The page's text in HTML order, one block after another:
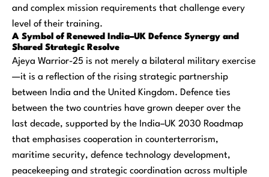
and complex mission requirements that challenge every
level of their training.
A Symbol of Renewed India–UK Defence Synergy and
Shared Strategic Resolve
Ajeya Warrior-25 is not merely a bilateral military exercise
—it is a reflection of the rising strategic partnership
between India and the United Kingdom. Defence ties
between the two countries have grown deeper over the
last decade, supported by the India–UK 2030 Roadmap
that emphasises cooperation in counterterrorism,
maritime security, defence technology development,
peacekeeping and strategic coordination across multiple